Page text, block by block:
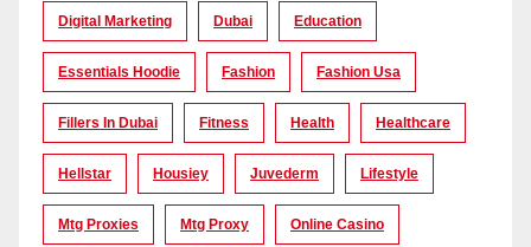
Digital Marketing Dubai Education
Essentials Hoodie Fashion Fashion Usa
Fillers In Dubai Fitness Health Healthcare
Hellstar Housiey Juvederm Lifestyle
Mtg Proxies Mtg Proxy Online Casino